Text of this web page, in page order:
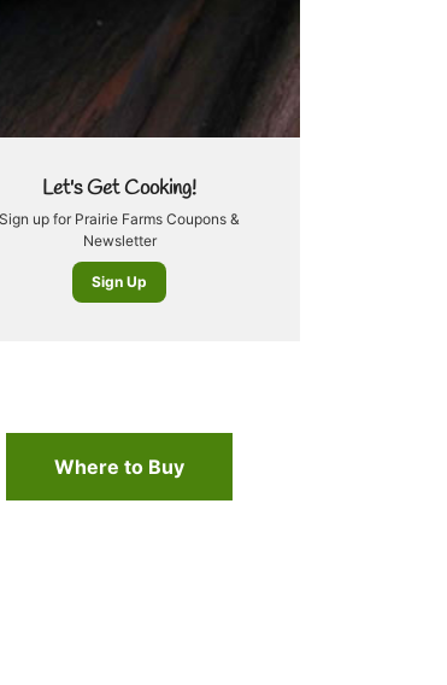
Let's Get Cooking!
Sign up for Prairie Farms Coupons &
Newsletter
Sign Up
Where to Buy